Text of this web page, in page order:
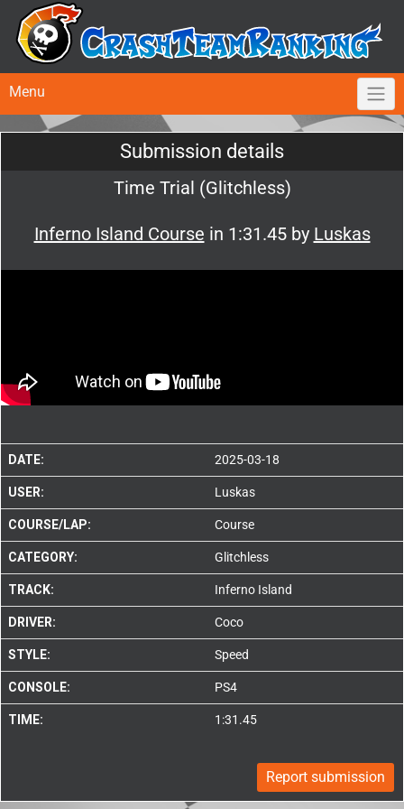
Menu
Submission details
Time Trial (Glitchless)
Inferno Island Course in 1:31.45 by Luskas
DATE: 2025-03-18
USER: Luskas
COURSE/LAP: Course
CATEGORY: Glitchless
TRACK: Inferno Island
DRIVER: Coco
STYLE: Speed
CONSOLE: PS4
TIME: 1:31.45